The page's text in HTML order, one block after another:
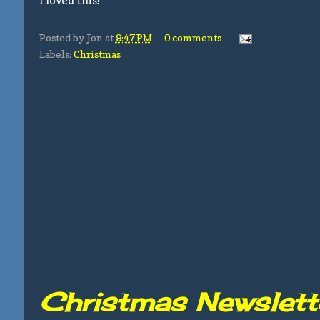
Posted by Jon at9:47 PM
0 comments
Labels: Christmas
Christmas